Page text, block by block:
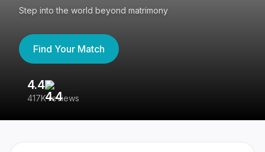
Step into the world beyond matrimony
Find Your Match
4.4
417K reviews